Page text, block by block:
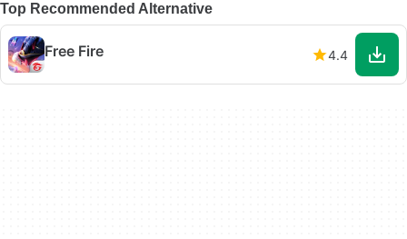
Top Recommended Alternative
Free Fire 4.4